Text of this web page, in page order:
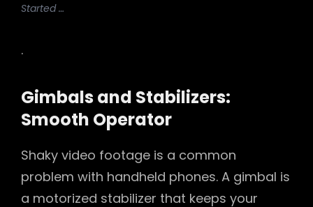
Started …
.
Gimbals and Stabilizers:
Smooth Operator
Shaky video footage is a common
problem with handheld phones. A gimbal is
a motorized stabilizer that keeps your